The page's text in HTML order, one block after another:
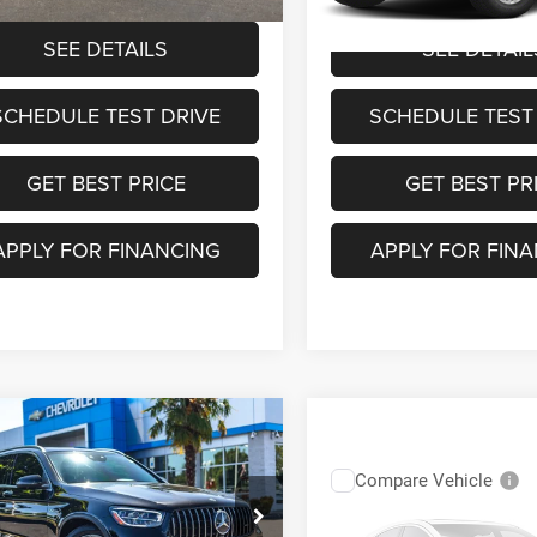
SEE DETAILS
TEST DRIVE
GET BEST PRICE
FOR FINANCING
SEE
SCHEDULE
GET BEST
APPLY FOR
Mercedes-Benz
GLC 63
Drop
$53,627
YOUR SALE PRICE
Less
Vehicle
Competition
$51,258
YOUR SALE
Compare Vehicle